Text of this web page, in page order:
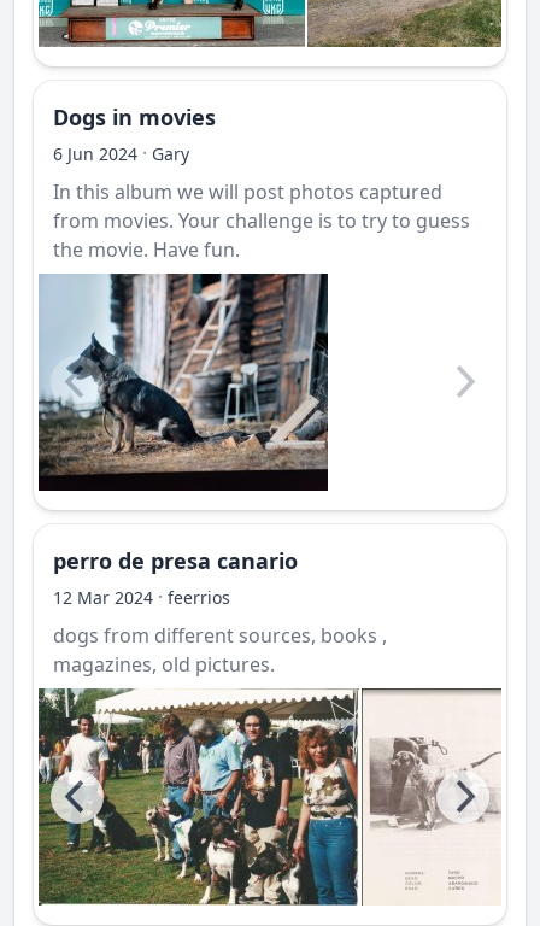
Dogs in movies
6 Jun 2024 · Gary
In this album we will post photos captured
from movies. Your challenge is to try to guess
the movie. Have fun.
perro de presa canario
12 Mar 2024 · feerrios
dogs from different sources, books ,
magazines, old pictures.